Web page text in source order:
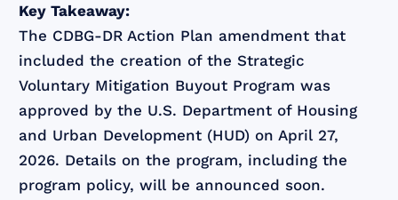
Key Takeaway:
The CDBG-DR Action Plan amendment that
included the creation of the Strategic
Voluntary Mitigation Buyout Program was
approved by the U.S. Department of Housing
and Urban Development (HUD) on April 27,
2026. Details on the program, including the
program policy, will be announced soon.